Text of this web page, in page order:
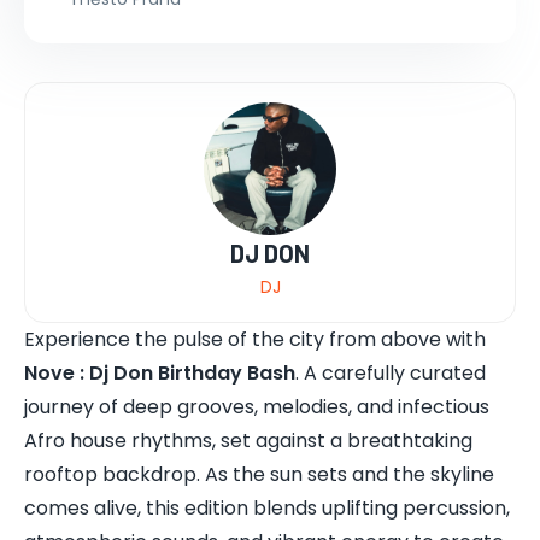
DJ DON
DJ
Experience the pulse of the city from above with
Nove : Dj Don Birthday Bash. A carefully curated
journey of deep grooves, melodies, and infectious
Afro house rhythms, set against a breathtaking
rooftop backdrop. As the sun sets and the skyline
comes alive, this edition blends uplifting percussion,